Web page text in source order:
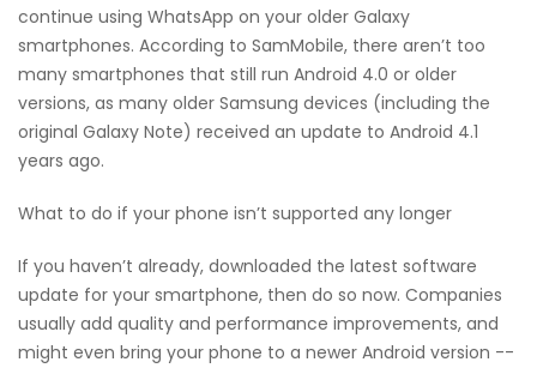
continue using WhatsApp on your older Galaxy
smartphones. According to SamMobile, there aren’t too
many smartphones that still run Android 4.0 or older
versions, as many older Samsung devices (including the
original Galaxy Note) received an update to Android 4.1
years ago.
What to do if your phone isn’t supported any longer
If you haven’t already, downloaded the latest software
update for your smartphone, then do so now. Companies
usually add quality and performance improvements, and
might even bring your phone to a newer Android version --